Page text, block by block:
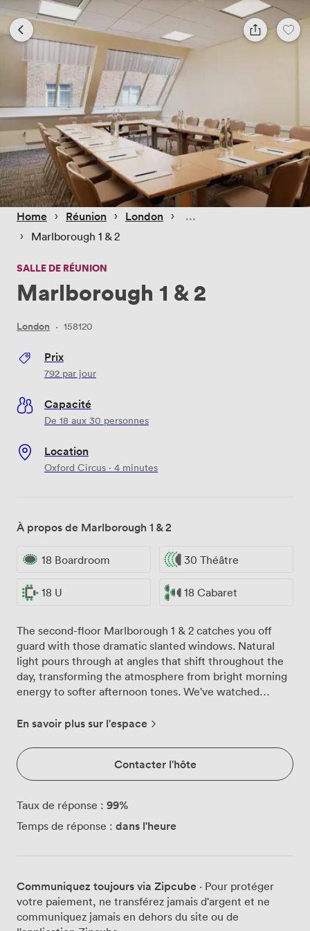
Home › Réunion › London ›
› Marlborough 1 & 2
SALLE DE RÉUNION
Marlborough 1 & 2
London · 158120
Prix
792 par jour
Capacité
De 18 aux 30 personnes
Location
Oxford Circus · 4 minutes
À propos de Marlborough 1 & 2
18 Boardroom 30 Théâtre
18 U 18 Cabaret
The second-floor Marlborough 1 & 2 catches you off
guard with those dramatic slanted windows. Natural
light pours through at angles that shift throughout the
day, transforming the atmosphere from bright morning
energy to softer afternoon tones. We've watched
and beige walls, the daylight doing half the work of
effortlessly to your needs. Whether you arrange them
theatre-style for 30 delegates, create an intimate
boardroom for 18, or set up cabaret rounds for
Those magnetic walls we installed? They've become
unexpectedly popular, teams covering them with
creative pitches without fuss. The air-conditioning
keeps minds sharp even during those marathon
strategy sessions, adjusting quietly in the background.
En savoir plus sur l'espace
Contacter l'hôte
Taux de réponse : 99%
Temps de réponse : dans l'heure
Communiquez toujours via Zipcube · Pour protéger
votre paiement, ne transférez jamais d'argent et ne
communiquez jamais en dehors du site ou de